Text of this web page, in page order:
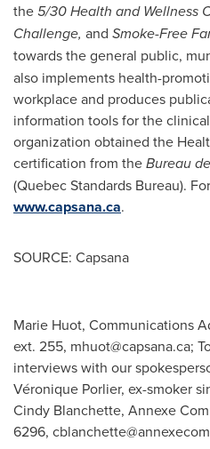
the5/30 Health and Wellness
Challenge, and Smoke-Free
towards the general public,
also implements health-
workplace and produces
information tools for the
organization obtained the
certification from theBureau
(Quebec Standards Bureau).
www.capsana.ca.
SOURCE: Capsana
Marie Huot, Communications
ext. 255, mhuot@capsana.ca;
interviews with our
Véronique Porlier, ex-smoker
Cindy Blanchette, Annexe
6296,